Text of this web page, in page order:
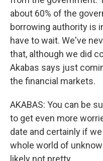
about 60% of the
borrowing authority is
have to wait. We've
that, although we did
Akabas says just
the financial markets.
AKABAS: You can be
to get even more
date and certainly if
whole world of
likely not pretty.